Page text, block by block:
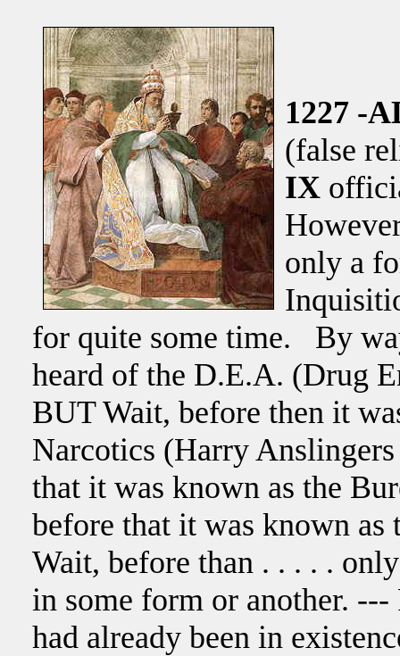
1227 -
(false
IX
only a
for quite some time. By
heard of the D.E.A. (Drug
BUT Wait, before then it
Narcotics (Harry
that it was known as the
before that it was known
Wait, before than . . . . .
in some form or another.
had already been in